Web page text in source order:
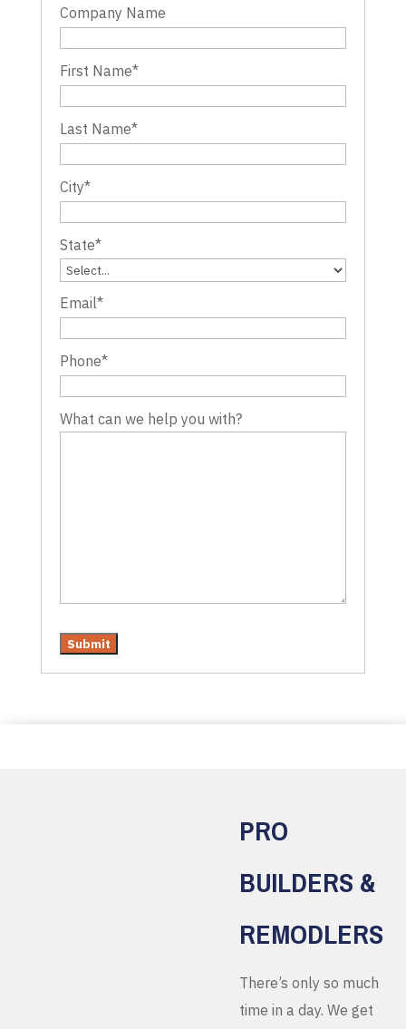
Company Name
First Name*
Last Name*
City*
State*
Email*
Phone*
What can we help you with?
PRO
BUILDERS &
REMODLERS
There’s only so much
time in a day. We get